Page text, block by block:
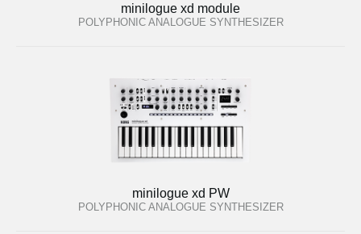
minilogue xd module
POLYPHONIC ANALOGUE SYNTHESIZER
minilogue xd PW
POLYPHONIC ANALOGUE SYNTHESIZER